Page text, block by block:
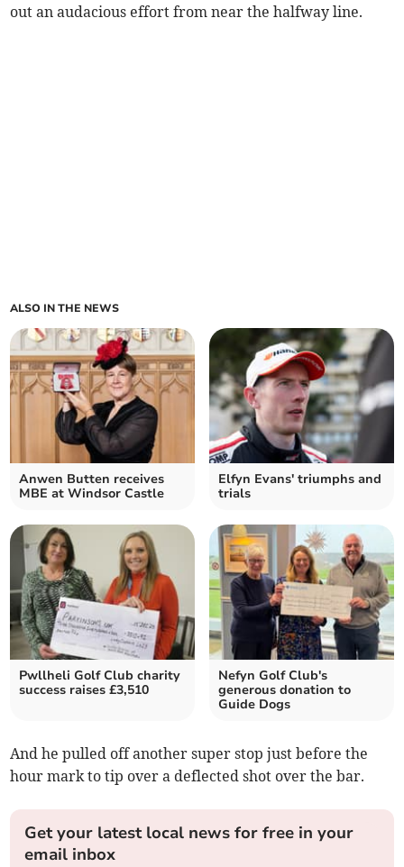
out an audacious effort from near the halfway line.
ALSO IN THE NEWS
Anwen Butten receives
MBE at Windsor Castle
Elfyn Evans' triumphs and
trials
Pwllheli Golf Club charity
success raises £3,510
Nefyn Golf Club's
generous donation to
Guide Dogs
And he pulled off another super stop just before the
hour mark to tip over a deflected shot over the bar.
Get your latest local news for free in your
email inbox